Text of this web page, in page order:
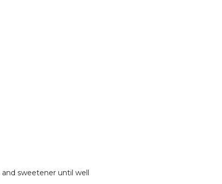
sweetener until well